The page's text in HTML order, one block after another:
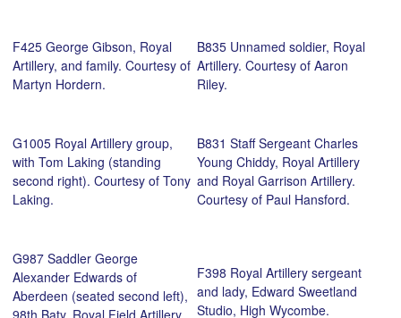
F425 George Gibson, Royal
Artillery, and family. Courtesy of
Martyn Hordern.
B835 Unnamed soldier, Royal
Artillery. Courtesy of Aaron
Riley.
G1005 Royal Artillery group,
with Tom Laking (standing
second right). Courtesy of Tony
Laking.
B831 Staff Sergeant Charles
Young Chiddy, Royal Artillery
and Royal Garrison Artillery.
Courtesy of Paul Hansford.
G987 Saddler George
Alexander Edwards of
Aberdeen (seated second left),
98th Baty, Royal Field Artillery,
F398 Royal Artillery sergeant
and lady, Edward Sweetland
Studio, High Wycombe.